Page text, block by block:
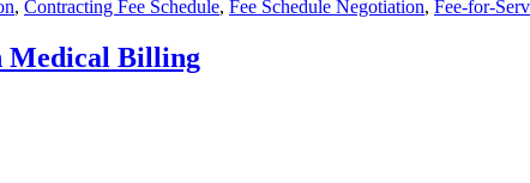
, Contracting Fee Schedule, Fee Schedule Negotiation, Fee-for-
Medical Billing